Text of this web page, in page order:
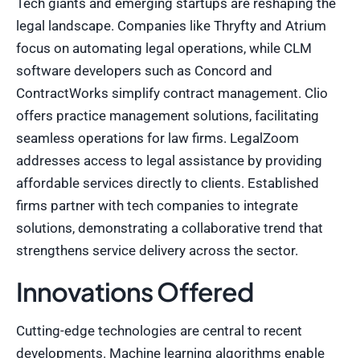
legal landscape. Companies like Thryfty and Atrium
focus on automating legal operations, while CLM
software developers such as Concord and
ContractWorks simplify contract management. Clio
offers practice management solutions, facilitating
seamless operations for law firms. LegalZoom
addresses access to legal assistance by providing
affordable services directly to clients. Established
firms partner with tech companies to integrate
solutions, demonstrating a collaborative trend that
strengthens service delivery across the sector.
Innovations Offered
Cutting-edge technologies are central to recent
developments. Machine learning algorithms enable